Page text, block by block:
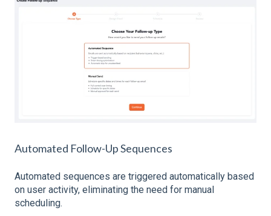
Automated Follow-Up Sequences
Automated sequences are triggered automatically based
on user activity, eliminating the need for manual
scheduling.